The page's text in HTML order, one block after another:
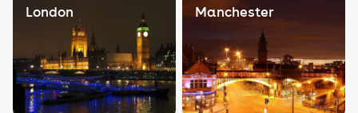
London Manchester